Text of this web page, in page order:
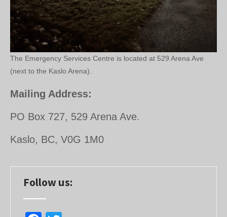
The Emergency Services Centre is located at 529 Arena Ave
(next to the Kaslo Arena).
Mailing Address:
PO Box 727, 529 Arena Ave.
Kaslo, BC, V0G 1M0
Follow us: